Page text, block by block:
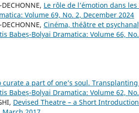
Le rôle de l’émotion dans
Volume 69, No. 2, December 2024
Cinéma, théâtre et
Babeș-Bolyai Dramatica: Volume 66,
curate a part of one’s soul.
Babeș-Bolyai Dramatica: Volume 62,
Devised Theatre – a Short Introduction